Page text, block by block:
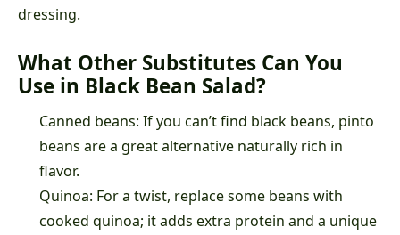
dressing.
What Other Substitutes Can You
Use in Black Bean Salad?
Canned beans: If you can’t find black beans, pinto
beans are a great alternative naturally rich in
flavor.
Quinoa: For a twist, replace some beans with
cooked quinoa; it adds extra protein and a unique